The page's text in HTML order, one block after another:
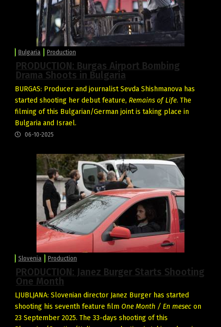
Bulgaria Production
PRODUCTION: Burgas Airport Bombing
Drama Shoots in Bulgaria
BURGAS: Producer and journalist Sevda Shishmanova has
started shooting her debut feature, Remains of Life. The
filming of this Bulgarian/German joint is taking place in
Bulgaria and Israel.
06-10-2025
Slovenia Production
PRODUCTION: Janez Burger Starts Shooting
One Month
LJUBLJANA: Slovenian director Janez Burger has started
shooting his seventh feature film One Month / En mesec on
23 September 2025. The 33-days shooting of this